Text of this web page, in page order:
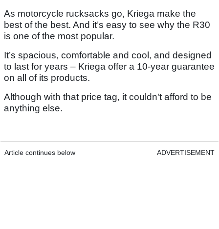
As motorcycle rucksacks go, Kriega make the
best of the best. And it’s easy to see why the R30
is one of the most popular.
It’s spacious, comfortable and cool, and designed
to last for years – Kriega offer a 10-year guarantee
on all of its products.
Although with that price tag, it couldn't afford to be
anything else.
Article continues below ADVERTISEMENT